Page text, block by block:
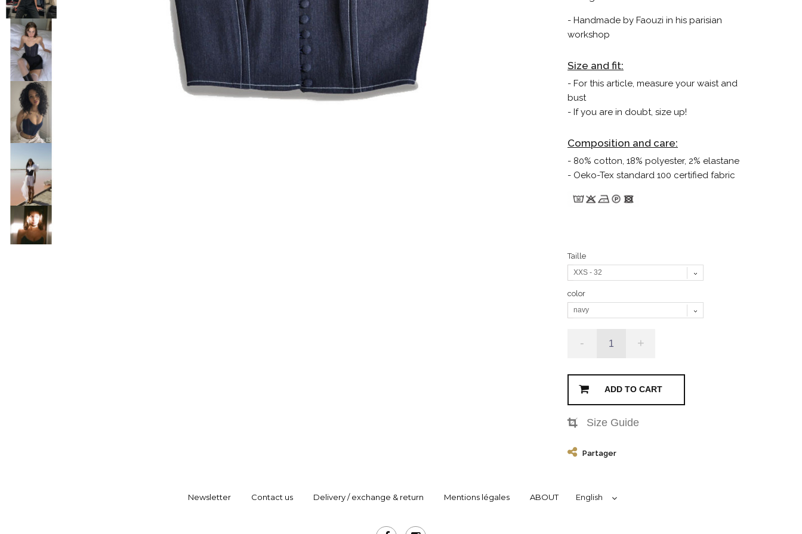
- Handmade by Faouzi in his parisian
workshop
Size and fit:
- For this article, measure your waist and
bust
- If you are in doubt, size up!
Composition and care:
- 80% cotton, 18% polyester, 2% elastane
- Oeko-Tex standard 100 certified fabric
Taille
XXS - 32
color
navy
- +
ADD TO CART
Size Guide
Partager
Newsletter Contact us Delivery / exchange & return Mentions légales ABOUT English